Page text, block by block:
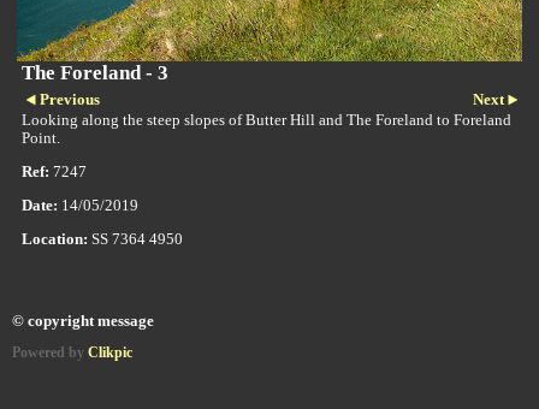
The Foreland - 3
Previous
Next
Looking along the steep slopes of Butter Hill and The Foreland to Foreland
Point.
Ref: 7247
Date: 14/05/2019
Location: SS 7364 4950
© copyright message
Powered by Clikpic